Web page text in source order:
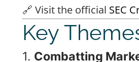
🔗 Visit the official SEC
Key
1. Combatting